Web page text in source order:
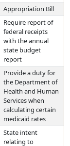
Appropriation Bill
Require report of
federal receipts
with the annual
state budget
report
Provide a duty for
the Department of
Health and Human
Services when
calculating certain
medicaid rates
State intent
relating to